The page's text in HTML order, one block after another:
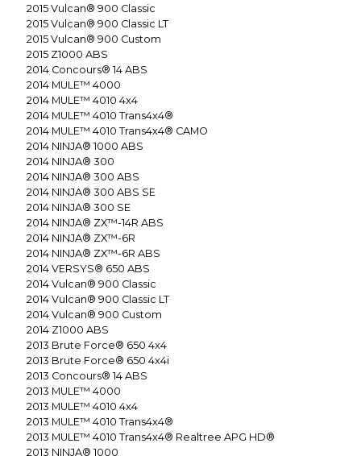
2015 Vulcan® 900 Classic
2015 Vulcan® 900 Classic LT
2015 Vulcan® 900 Custom
2015 Z1000 ABS
2014 Concours® 14 ABS
2014 MULE™ 4000
2014 MULE™ 4010 4x4
2014 MULE™ 4010 Trans4x4®
2014 MULE™ 4010 Trans4x4® CAMO
2014 NINJA® 1000 ABS
2014 NINJA® 300
2014 NINJA® 300 ABS
2014 NINJA® 300 ABS SE
2014 NINJA® 300 SE
2014 NINJA® ZX™-14R ABS
2014 NINJA® ZX™-6R
2014 NINJA® ZX™-6R ABS
2014 VERSYS® 650 ABS
2014 Vulcan® 900 Classic
2014 Vulcan® 900 Classic LT
2014 Vulcan® 900 Custom
2014 Z1000 ABS
2013 Brute Force® 650 4x4
2013 Brute Force® 650 4x4i
2013 Concours® 14 ABS
2013 MULE™ 4000
2013 MULE™ 4010 4x4
2013 MULE™ 4010 Trans4x4®
2013 MULE™ 4010 Trans4x4® Realtree APG HD®
2013 NINJA® 1000